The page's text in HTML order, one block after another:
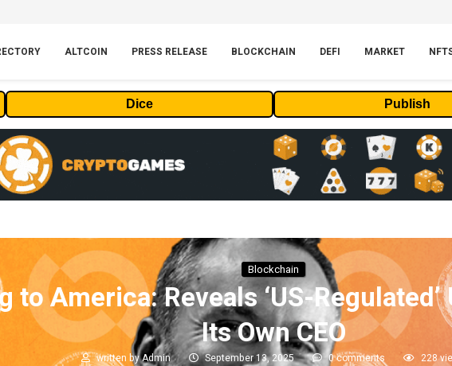
ALTCOIN PRESS RELEASE BLOCKCHAIN DEFI MARKET
Dice Publish
Blockchain
to America: Reveals ‘US-
Its Own CEO
written byAdmin September 13, 2025 0 comments 228